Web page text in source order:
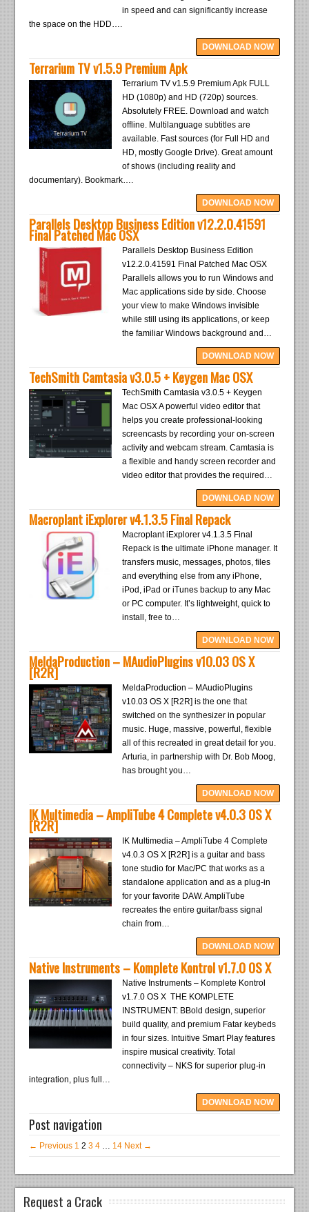
in speed and can significantly increase
the space on the HDD….
DOWNLOAD NOW
Terrarium TV v1.5.9 Premium Apk
Terrarium TV v1.5.9 Premium Apk FULL
HD (1080p) and HD (720p) sources.
Absolutely FREE. Download and watch
offline. Multilanguage subtitles are
available. Fast sources (for Full HD and
HD, mostly Google Drive). Great amount
of shows (including reality and
documentary). Bookmark….
DOWNLOAD NOW
Parallels Desktop Business Edition v12.2.0.41591
Final Patched Mac OSX
Parallels Desktop Business Edition
v12.2.0.41591 Final Patched Mac OSX
Parallels allows you to run Windows and
Mac applications side by side. Choose
your view to make Windows invisible
while still using its applications, or keep
the familiar Windows background and…
DOWNLOAD NOW
TechSmith Camtasia v3.0.5 + Keygen Mac OSX
TechSmith Camtasia v3.0.5 + Keygen
Mac OSX A powerful video editor that
helps you create professional-looking
screencasts by recording your on-screen
activity and webcam stream. Camtasia is
a flexible and handy screen recorder and
video editor that provides the required…
DOWNLOAD NOW
Macroplant iExplorer v4.1.3.5 Final Repack
Macroplant iExplorer v4.1.3.5 Final
Repack is the ultimate iPhone manager. It
transfers music, messages, photos, files
and everything else from any iPhone,
iPod, iPad or iTunes backup to any Mac
or PC computer. It’s lightweight, quick to
install, free to…
DOWNLOAD NOW
MeldaProduction – MAudioPlugins v10.03 OS X
[R2R]
MeldaProduction – MAudioPlugins
v10.03 OS X [R2R] is the one that
switched on the synthesizer in popular
music. Huge, massive, powerful, flexible
all of this recreated in great detail for you.
Arturia, in partnership with Dr. Bob Moog,
has brought you…
DOWNLOAD NOW
IK Multimedia – AmpliTube 4 Complete v4.0.3 OS X
[R2R]
IK Multimedia – AmpliTube 4 Complete
v4.0.3 OS X [R2R] is a guitar and bass
tone studio for Mac/PC that works as a
standalone application and as a plug-in
for your favorite DAW. AmpliTube
recreates the entire guitar/bass signal
chain from…
DOWNLOAD NOW
Native Instruments – Komplete Kontrol v1.7.0 OS X
Native Instruments – Komplete Kontrol
v1.7.0 OS X THE KOMPLETE
INSTRUMENT: BBold design, superior
build quality, and premium Fatar keybeds
in four sizes. Intuitive Smart Play features
inspire musical creativity. Total
connectivity – NKS for superior plug-in
integration, plus full…
DOWNLOAD NOW
Post navigation
← Previous 1 2 3 4 … 14 Next →
Request a Crack